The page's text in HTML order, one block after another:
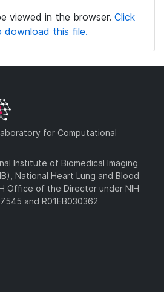
viewed in the browser. Click
download this file.
for Computational
Institute of Biomedical Imaging
National Heart Lung and Blood
Office of the Director under NIH
and R01EB030362